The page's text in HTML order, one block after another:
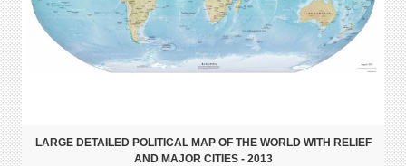
LARGE DETAILED POLITICAL MAP OF THE WORLD WITH RELIEF
AND MAJOR CITIES - 2013